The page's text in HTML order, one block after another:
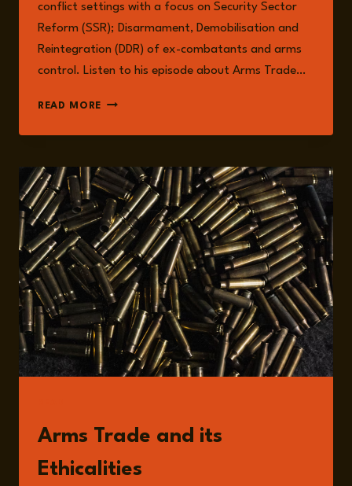
conflict settings with a focus on Security Sector
Reform (SSR); Disarmament, Demobilisation and
Reintegration (DDR) of ex-combatants and arms
control. Listen to his episode about Arms Trade…
READ MORE WOLF-
PAES
Arms Trade and its
Ethicalities